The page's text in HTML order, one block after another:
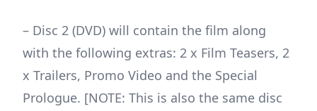
– Disc 2 (DVD) will contain the film along
with the following extras: 2 x Film Teasers, 2
x Trailers, Promo Video and the Special
Prologue. [NOTE: This is also the same disc